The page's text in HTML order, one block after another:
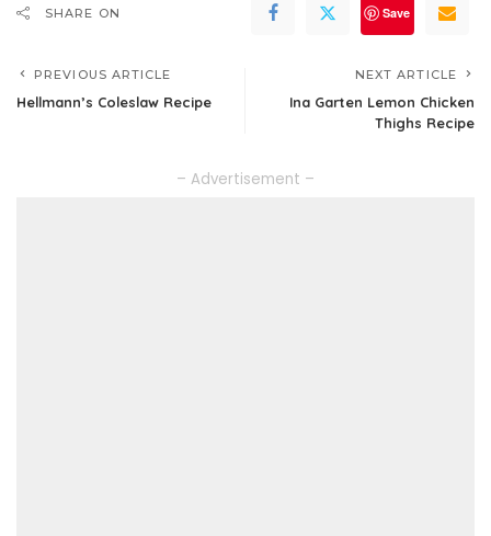
SHARE ON Save
PREVIOUS ARTICLE
Hellmann’s Coleslaw Recipe
NEXT ARTICLE
Ina Garten Lemon Chicken
Thighs Recipe
– Advertisement –